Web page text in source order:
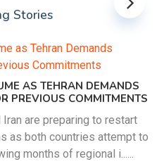
Stories
AS TEHRAN DEMANDS
COMMITMENTS
are preparing to restart
both countries attempt to
months of regional i......